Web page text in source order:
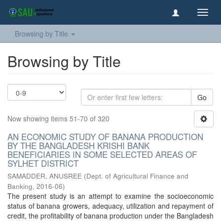
Browsing by Title
Browsing by Title
Go
Now showing items 51-70 of 320
AN ECONOMIC STUDY OF BANANA PRODUCTION
BY THE BANGLADESH KRISHI BANK
BENEFICIARIES IN SOME SELECTED AREAS OF
SYLHET DISTRICT
SAMADDER, ANUSREE (Dept. of Agricultural Finance and
Banking, 2016-06)
The present study is an attempt to examine the socioeconomic
status of banana growers, adequacy, utilization and repayment of
credit, the profitability of banana production under the Bangladesh